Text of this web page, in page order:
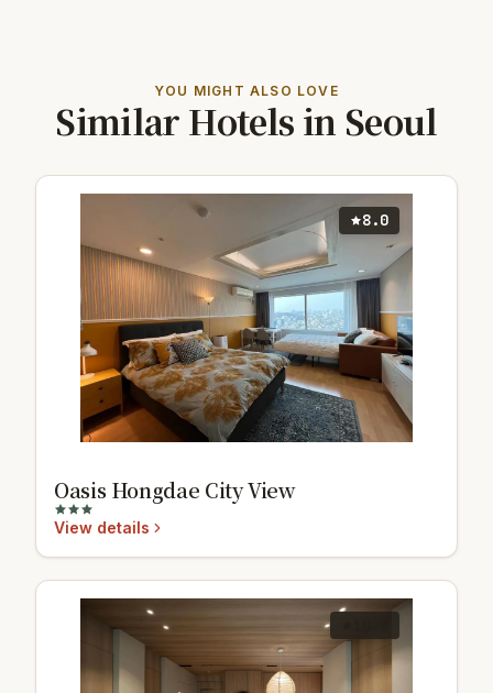
YOU MIGHT ALSO LOVE
Similar Hotels in Seoul
8.0
Oasis Hongdae City View
View details